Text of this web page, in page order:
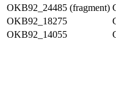
OKB92_24485 (fragment)
OKB92_18275
OKB92_14055